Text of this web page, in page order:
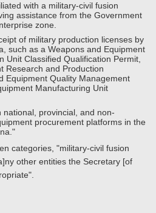
with a military-civil fusion
assistance from the Government
zone.
of military production licenses by
such as a Weapons and Equipment
Unit Classified Qualification Permit,
Research and Production
Equipment Quality Management
Manufacturing Unit
national, provincial, and non-
procurement platforms in the
categories, "military-civil fusion
other entities the Secretary [of